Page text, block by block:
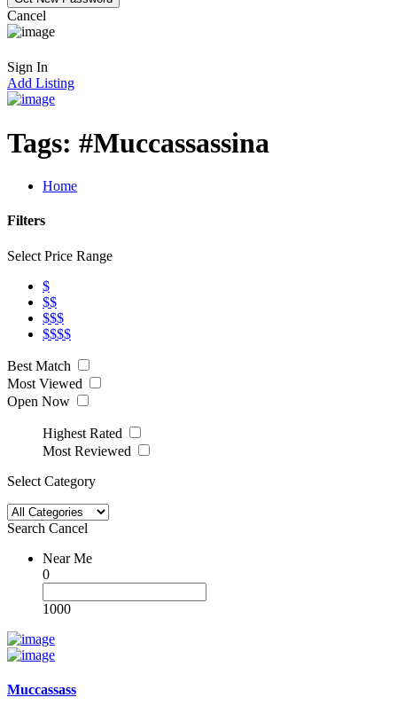
Cancel
Sign In
Add Listing
Tags: #Muccassassina
Home
Filters
Select Price Range
$
$$
$$$
$$$$
Best Match
Most Viewed
Open Now
Highest Rated
Most Reviewed
Select Category
Search Cancel
Near Me
0
1000
Muccassass